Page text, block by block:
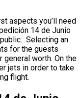
aspects you’ll need
14 de Junio
Selecting an
for the guests
worth. On the
jets in order to take
flight.